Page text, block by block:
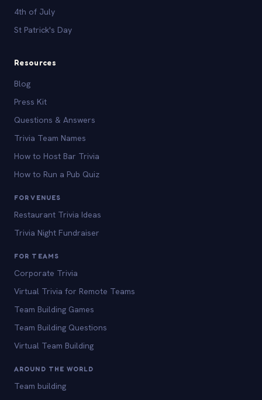
4th of July
St Patrick's Day
Resources
Blog
Press Kit
Questions & Answers
Trivia Team Names
How to Host Bar Trivia
How to Run a Pub Quiz
FOR VENUES
Restaurant Trivia Ideas
Trivia Night Fundraiser
FOR TEAMS
Corporate Trivia
Virtual Trivia for Remote Teams
Team Building Games
Team Building Questions
Virtual Team Building
AROUND THE WORLD
Team building